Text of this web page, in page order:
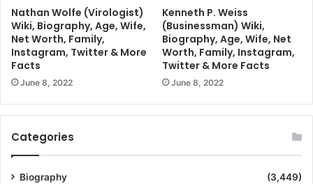
Nathan Wolfe (Virologist)
Wiki, Biography, Age, Wife,
Net Worth, Family,
Instagram, Twitter & More
Facts
June 8, 2022
Kenneth P. Weiss
(Businessman) Wiki,
Biography, Age, Wife, Net
Worth, Family, Instagram,
Twitter & More Facts
June 8, 2022
Categories
Biography
(3,449)